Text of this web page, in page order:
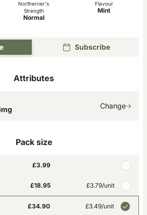
Subscribe
Northerner's
Strength
Normal
Flavour
Mint
Attributes
Change
Pack size
£3.99
£18.95 £3.79/unit
£34.90 £3.49/unit